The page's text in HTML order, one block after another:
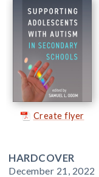
Create flyer
HARDCOVER
December 21, 2022